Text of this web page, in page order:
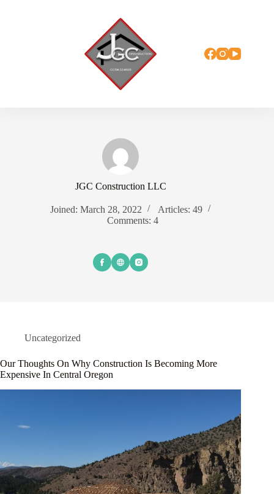
JGC Construction LLC
Joined: March 28, 2022
Articles: 49
Comments: 4
Uncategorized
Our Thoughts On Why Construction Is Becoming More
Expensive In Central Oregon